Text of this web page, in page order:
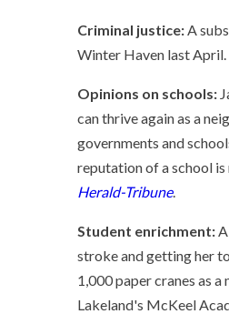
Criminal justice:A
Winter Haven last April.
Opinions on schools:
can thrive again as a
governments and
reputation of a school
Herald-Tribune.
Student enrichment:
stroke and getting her
1,000 paper cranes as
Lakeland's McKeel